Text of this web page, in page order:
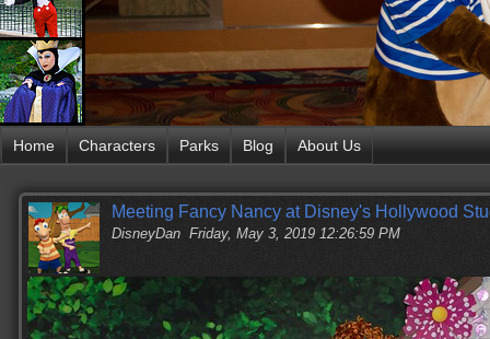
Home Characters Parks Blog About Us
Meeting Fancy Nancy at Disney's Hollywood
DisneyDan Friday, May 3, 2019 12:26:59 PM